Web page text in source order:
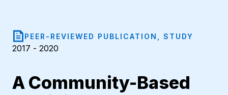
PEER-REVIEWED PUBLICATION, STUDY
2017 - 2020
A Community-Based